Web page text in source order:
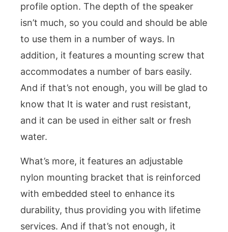
profile option. The depth of the speaker
isn’t much, so you could and should be able
to use them in a number of ways. In
addition, it features a mounting screw that
accommodates a number of bars easily.
And if that’s not enough, you will be glad to
know that It is water and rust resistant,
and it can be used in either salt or fresh
water.
What’s more, it features an adjustable
nylon mounting bracket that is reinforced
with embedded steel to enhance its
durability, thus providing you with lifetime
services. And if that’s not enough, it